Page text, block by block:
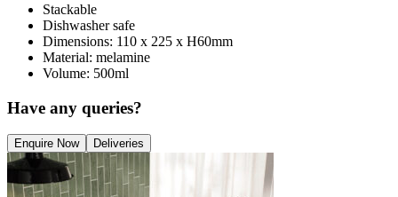
Stackable
Dishwasher safe
Dimensions: 110 x 225 x H60mm
Material: melamine
Volume: 500ml
Have any queries?
Enquire Now Deliveries